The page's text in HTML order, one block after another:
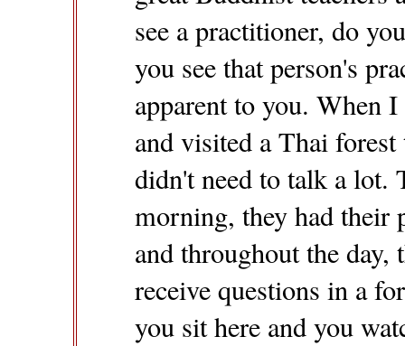
see a practitioner, do
you see that person's
apparent to you. When
and visited a Thai
didn't need to talk a lot.
morning, they had their
and throughout the
receive questions in a
you sit here and you